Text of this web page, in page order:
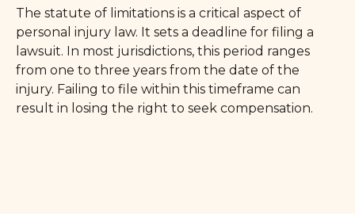
The statute of limitations is a critical aspect of
personal injury law. It sets a deadline for filing a
lawsuit. In most jurisdictions, this period ranges
from one to three years from the date of the
injury. Failing to file within this timeframe can
result in losing the right to seek compensation.